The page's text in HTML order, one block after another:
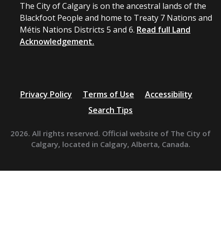
The City of Calgary is on the ancestral lands of the
Blackfoot People and home to Treaty 7 Nations and
Métis Nations Districts 5 and 6. Read full Land
Acknowledgement.
Privacy Policy Terms of Use
Accessibility
Search Tips
2026. All rights reserved. Official website of The City of
Calgary, located in Calgary, Alberta, Canada.